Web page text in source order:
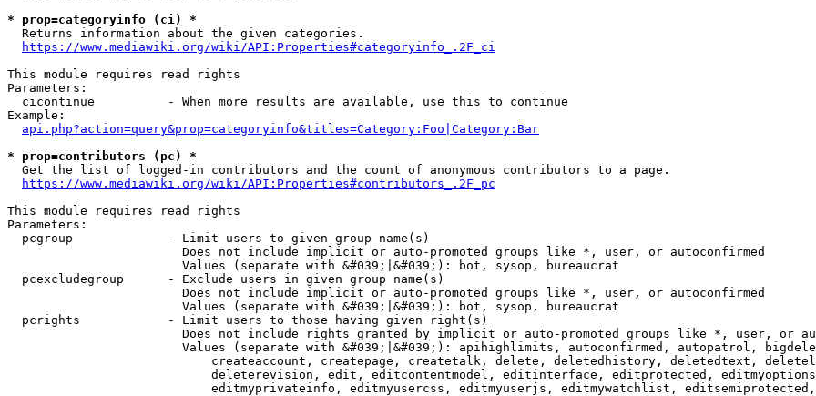
* prop=categoryinfo (ci) *
  Returns information about the given categories.
https://www.mediawiki.org/wiki/API:Properties#categoryinfo_.2F_ci
This module requires read rights
Parameters:
  cicontinue          - When more results are available, use this to continue
Example:
api.php?action=query&prop=categoryinfo&titles=Category:Foo|Category:Bar
* prop=contributors (pc) *
  Get the list of logged-in contributors and the count of anonymous contributors to a page.
https://www.mediawiki.org/wiki/API:Properties#contributors_.2F_pc
This module requires read rights
Parameters:
  pcgroup             - Limit users to given group name(s)
                        Does not include implicit or auto-promoted groups like *, user, or autoconfirmed
                        Values (separate with &#039;|&#039;): bot, sysop, bureaucrat
  pcexcludegroup      - Exclude users in given group name(s)
                        Does not include implicit or auto-promoted groups like *, user, or autoconfirmed
                        Values (separate with &#039;|&#039;): bot, sysop, bureaucrat
  pcrights            - Limit users to those having given right(s)
Does not include rights granted by implicit or auto-promoted groups like *, user, or
Values (separate with &#039;|&#039;): apihighlimits, autoconfirmed, autopatrol,
createaccount, createpage, createtalk, delete, deletedhistory, deletedtext,
deleterevision, edit, editcontentmodel, editinterface, editprotected,
editmyprivateinfo, editmyusercss, editmyuserjs, editmywatchlist,